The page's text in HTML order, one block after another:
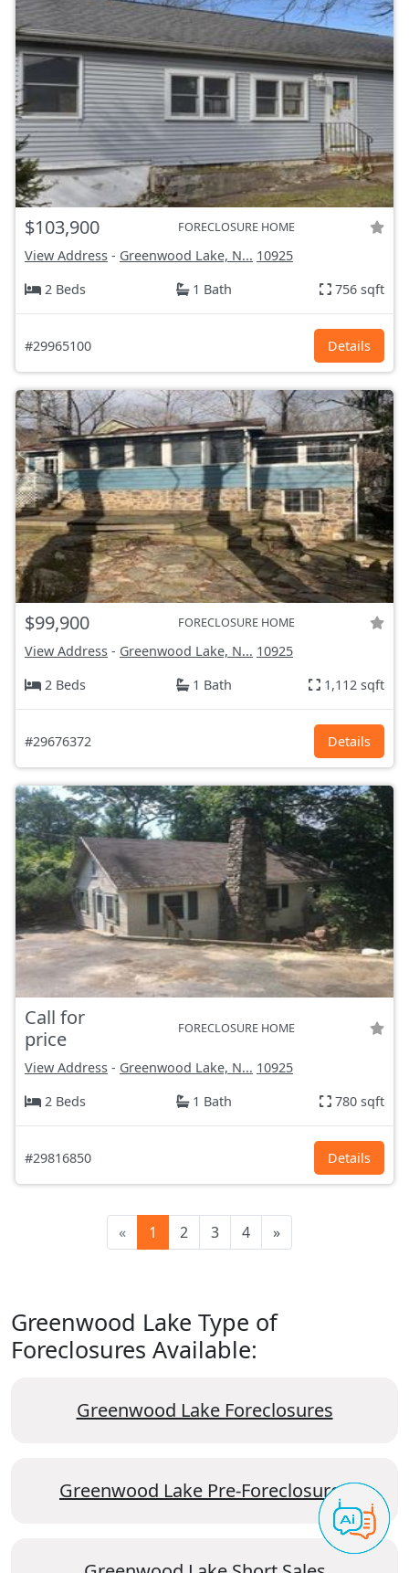
$103,900 FORECLOSURE HOME
View Address - Greenwood Lake, N... 10925
2 Beds
1 Bath 756 sqft
#29965100 Details
$99,900 FORECLOSURE HOME
View Address - Greenwood Lake, N... 10925
2 Beds
1 Bath 1,112 sqft
#29676372 Details
Call for
price
FORECLOSURE HOME
View Address - Greenwood Lake, N... 10925
2 Beds
1 Bath 780 sqft
#29816850 Details
« 1 2 3 4 »
Greenwood Lake Type of
Foreclosures Available:
Greenwood Lake Foreclosures
Greenwood Lake Pre-Foreclosures